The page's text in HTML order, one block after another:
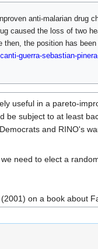
anti-malarian drug
caused the loss of two
the position has
guerra-sebastian-
useful in a pareto-
subject to at least
and RINO's
need to elect a
on a book about